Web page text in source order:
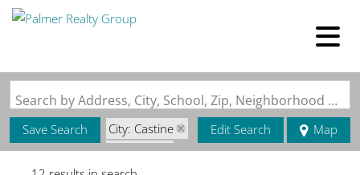
Search by Address, City, School, Zip, Neighborhood or #MLS
Save Search
City: Castine
State: ME
Edit Search Map